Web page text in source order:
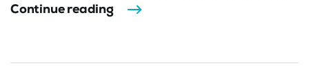
Continue reading